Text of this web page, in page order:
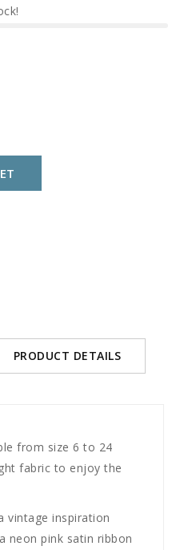
PRODUCT DETAILS
from size 6 to 24
fabric to enjoy the
vintage inspiration
neon pink satin ribbon